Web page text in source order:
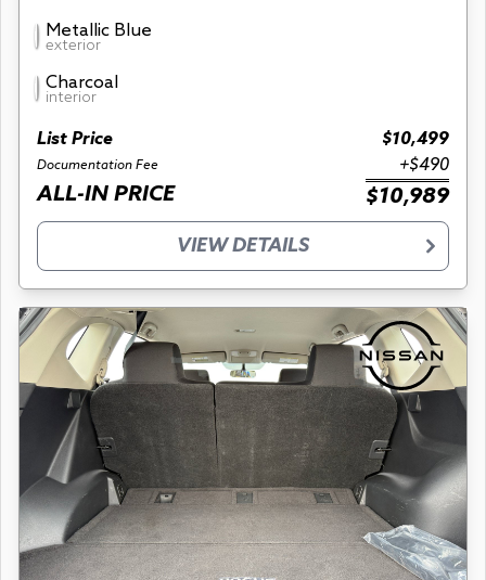
Metallic Blue
exterior
Charcoal
interior
List Price $10,499
Documentation Fee +$490
ALL-IN PRICE $10,989
VIEW DETAILS